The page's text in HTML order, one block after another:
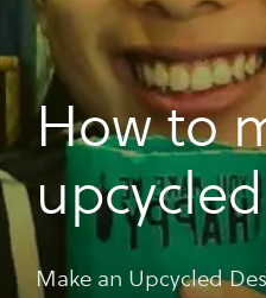
How to
Make an Upcycled